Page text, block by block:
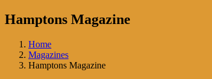
Hamptons Magazine
Home
Magazines
Hamptons Magazine